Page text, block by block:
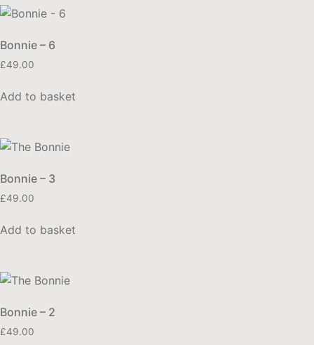
Bonnie – 6
£49.00
Add to basket
Bonnie – 3
£49.00
Add to basket
Bonnie – 2
£49.00